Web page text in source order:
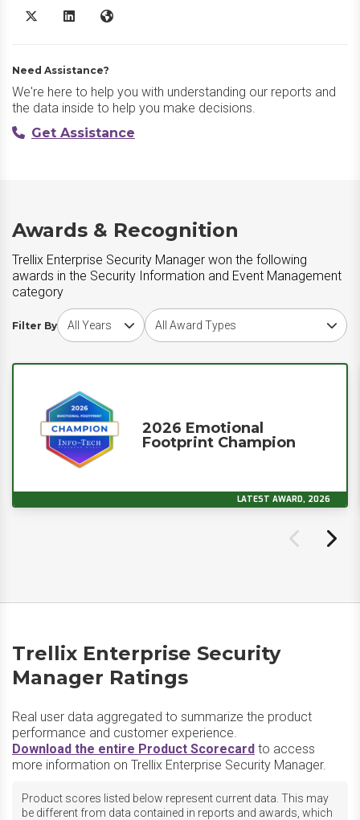
Trellix Enterprise Security Manager X/Twitter
Trellix Enterprise Security Manager LinkedIn
Trellix Enterprise Security Manager Website
Need Assistance?
We're here to help you with understanding our reports and
the data inside to help you make decisions.
Get Assistance
Awards & Recognition
Trellix Enterprise Security Manager won the following
awards in the Security Information and Event Management
category
Filter By
Choose award yearChoose award type
2026 Emotional
Footprint Champion
LATEST AWARD, 2026
Trellix Enterprise Security
Manager Ratings
Real user data aggregated to summarize the product
performance and customer experience.
Download the entire Product Scorecard to access
more information on Trellix Enterprise Security Manager.
Product scores listed below represent current data. This may
be different from data contained in reports and awards, which